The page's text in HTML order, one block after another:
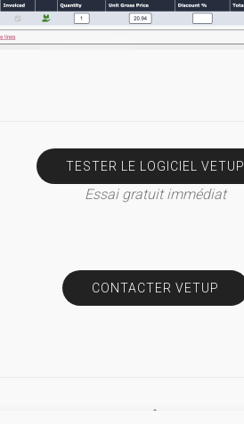
TESTER LE LOGICIEL VETUP
Essai gratuit immédiat
CONTACTER VETUP